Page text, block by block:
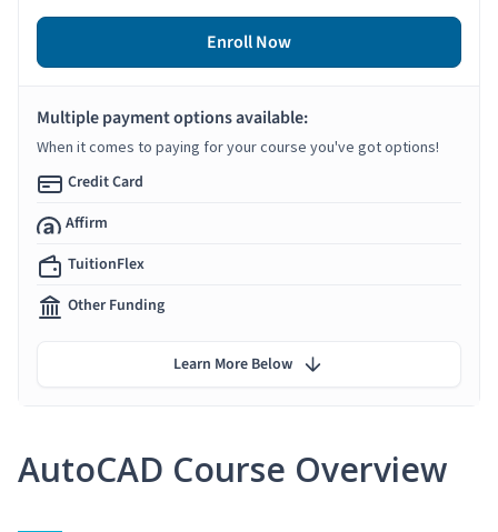
AutoCAD Course Overview
Enroll Now
Multiple payment options available:
When it comes to paying for your course you've got options!
Credit Card
Affirm
TuitionFlex
Other Funding
Learn More Below